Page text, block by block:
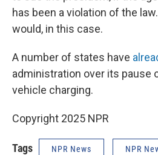
has been a violation of the
would, in this case.
A number of states have
administration over its pause
vehicle charging.
Copyright 2025 NPR
Tags NPR News NPR